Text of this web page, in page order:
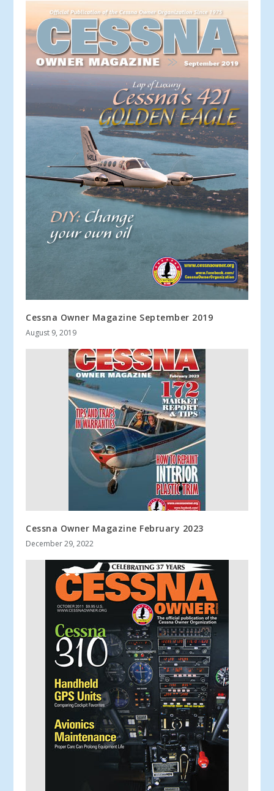
Cessna Owner Magazine September 2019
August 9, 2019
Cessna Owner Magazine February 2023
December 29, 2022